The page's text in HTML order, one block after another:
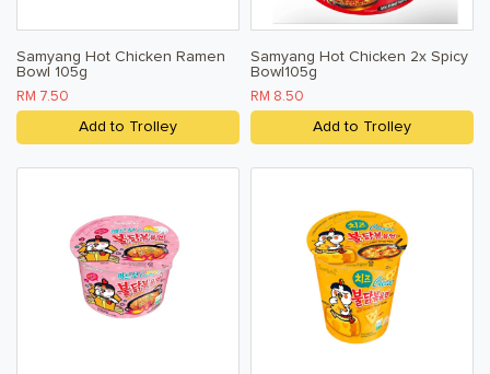
Samyang Hot Chicken Ramen
Bowl 105g
RM 7.50
Add to Trolley
Samyang Hot Chicken 2x Spicy
Bowl105g
RM 8.50
Add to Trolley